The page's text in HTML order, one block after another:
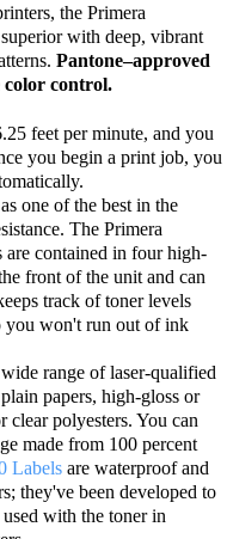
the Primera
with deep, vibrant
Pantone–approved
color control.
feet per minute, and you
you begin a print job, you
one of the best in the
The Primera
contained in four high-
front of the unit and can
track of toner levels
you won't run out of ink
range of laser-qualified
papers, high-gloss or
clear polyesters. You can
made from 100 percent
Labels are waterproof and
they've been developed to
with the toner in